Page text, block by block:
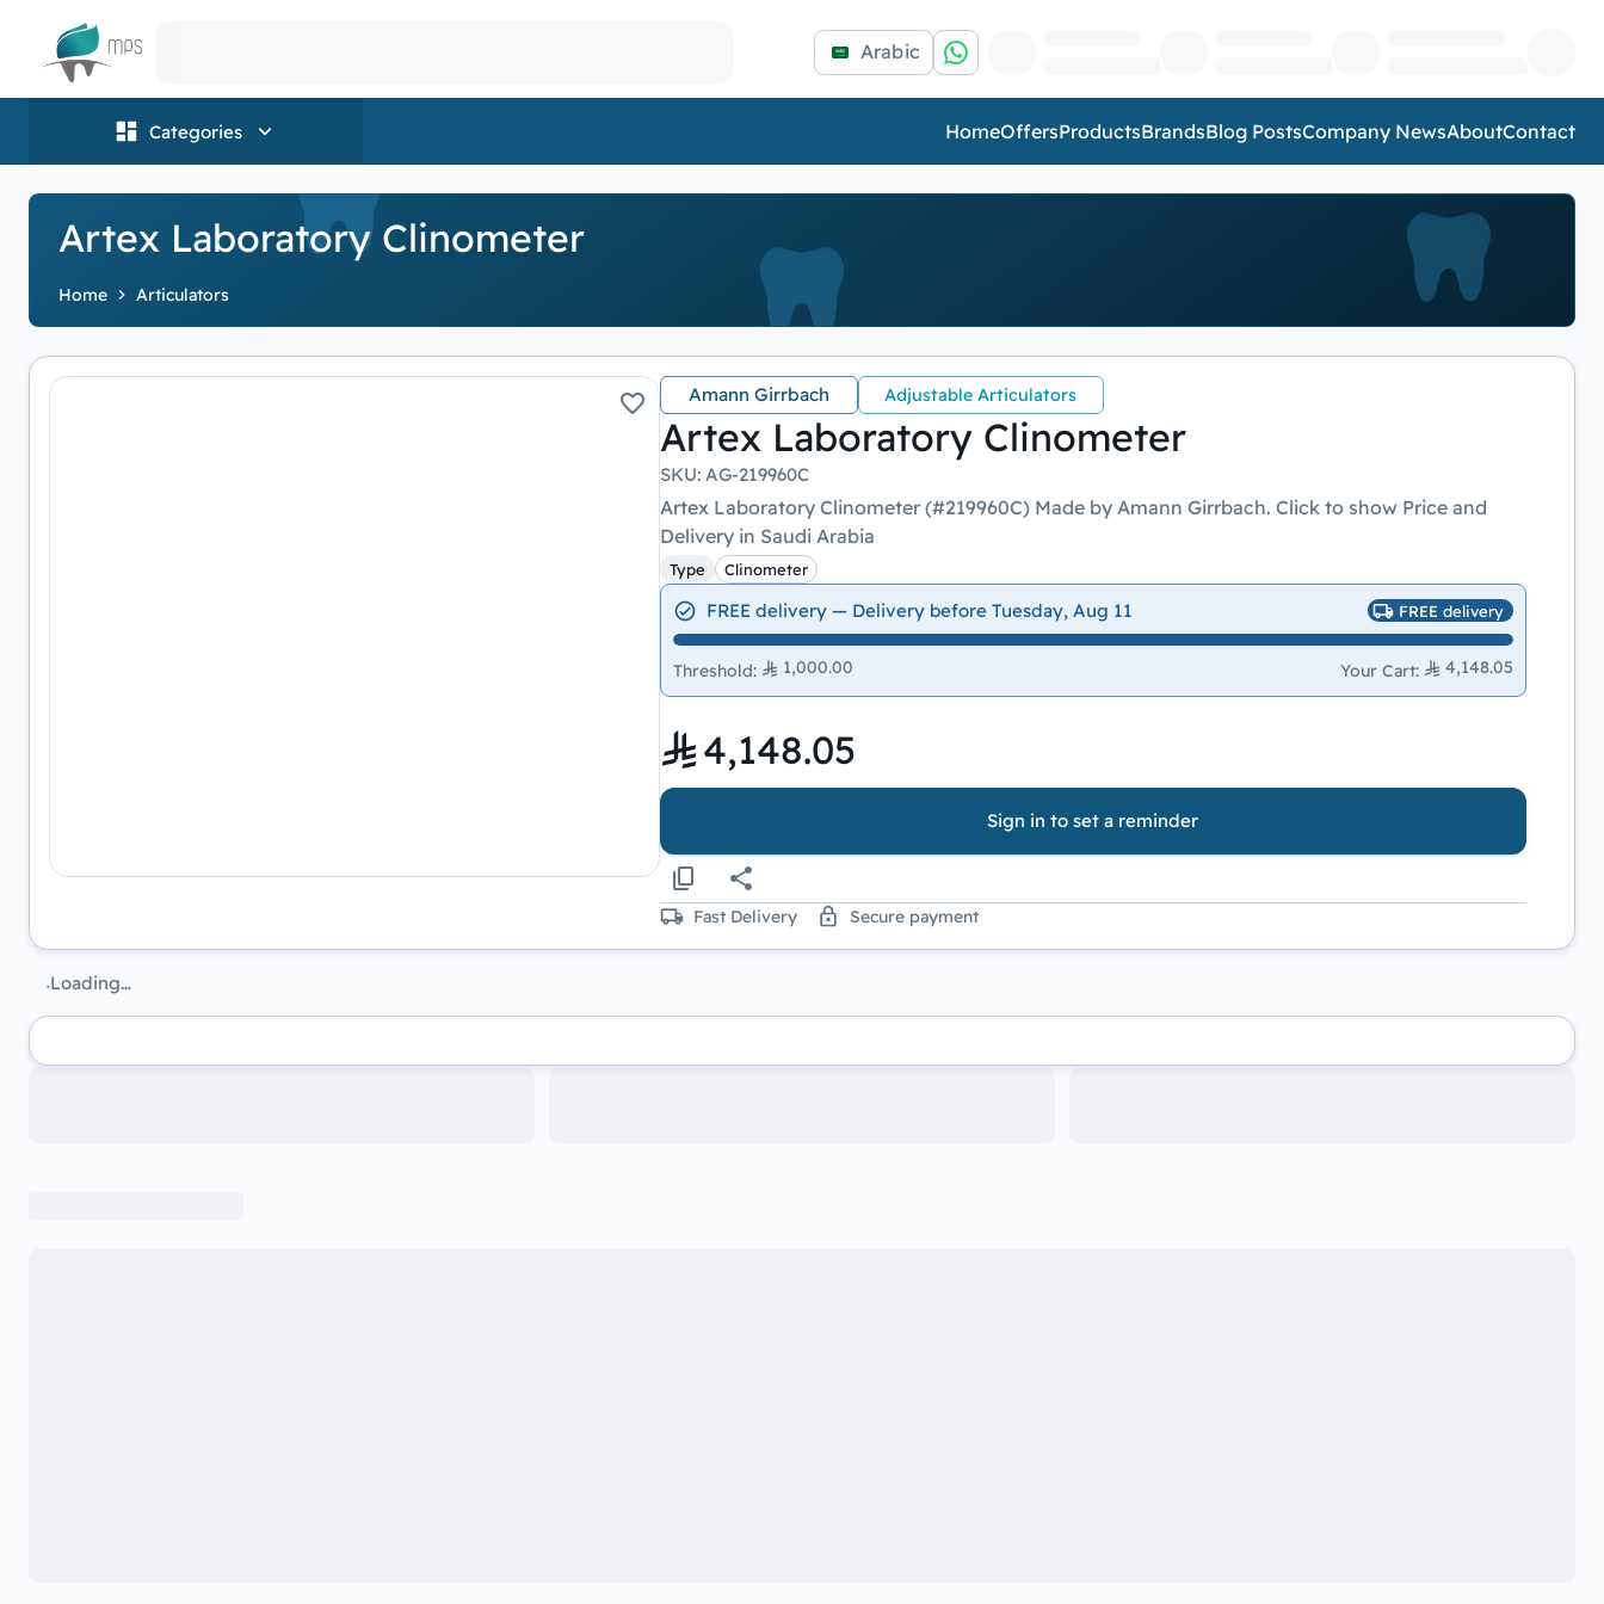
Logo Arabic
Categories HomeOffersProductsBrandsBlog PostsCompany NewsAboutContact
Artex Laboratory Clinometer
Home Articulators
Amann Girrbach Adjustable Articulators
Artex Laboratory Clinometer
SKU: AG-219960C
Artex Laboratory Clinometer (#219960C) Made by Amann Girrbach. Click to show Price and
Delivery in Saudi Arabia
Type Clinometer
FREE delivery — Delivery before Tuesday, Aug 11 FREE delivery
Threshold: 1,000.00 Your Cart: 4,148.05
4,148.05
Sign in to set a reminder
Fast Delivery Secure payment
Loading…